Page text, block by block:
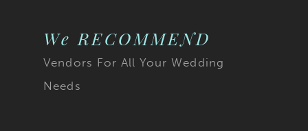
We RECOMMEND
Vendors For All Your Wedding
Needs